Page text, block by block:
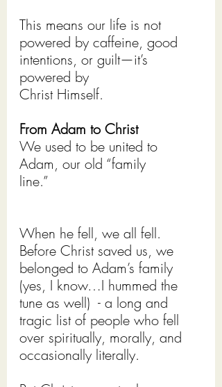
This means our life is not
powered by caffeine, good
intentions, or guilt—it’s
powered by
Christ Himself.
From Adam to Christ
We used to be united to
Adam, our old “family
line.”
When he fell, we all fell.
Before Christ saved us, we
belonged to Adam’s family
(yes, I know…I hummed the
tune as well)  - a long and
tragic list of people who fell
over spiritually, morally, and
occasionally literally.